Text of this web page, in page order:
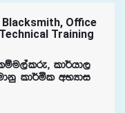
Office
Training
ld¾hd,
ld¾ñl wNHdi